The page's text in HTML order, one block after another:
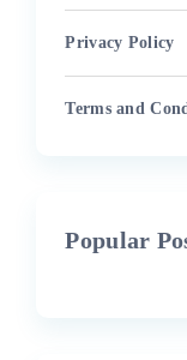
Privacy Policy
Terms and
Popular